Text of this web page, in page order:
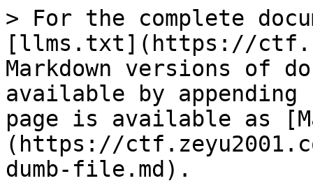
> For the complete
[llms.txt](https://
Markdown versions of
available by
page is available as
(https://
dumb-file.md).